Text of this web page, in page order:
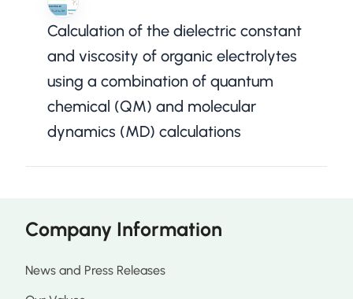
Calculation of the dielectric constant
and viscosity of organic electrolytes
using a combination of quantum
chemical (QM) and molecular
dynamics (MD) calculations
Company Information
News and Press Releases